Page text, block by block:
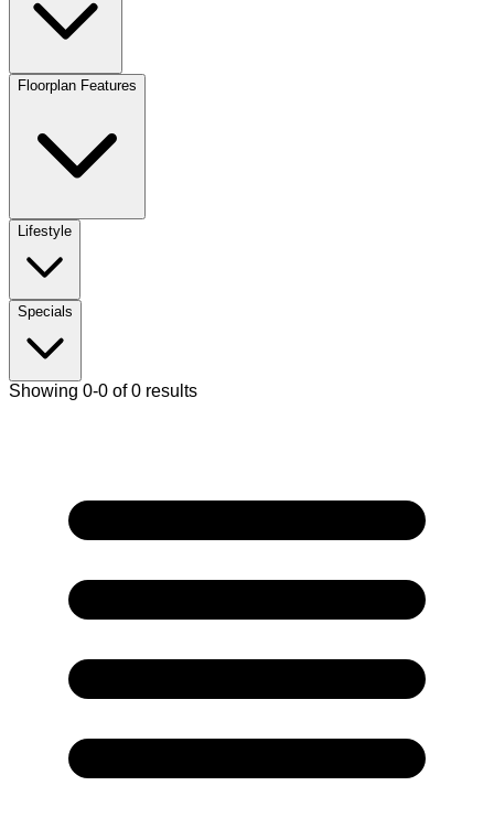
Floorplan Features
Lifestyle
Specials
Showing 0-0 of 0 results